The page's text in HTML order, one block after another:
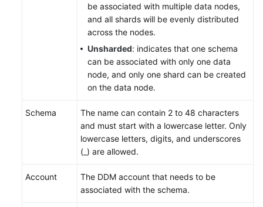
be associated with multiple data nodes,
and all shards will be evenly distributed
across the nodes.
Unsharded: indicates that one schema
can be associated with only one data
node, and only one shard can be created
on the data node.
Schema
The name can contain 2 to 48 characters
and must start with a lowercase letter. Only
lowercase letters, digits, and underscores
(_) are allowed.
Account
The DDM account that needs to be
associated with the schema.